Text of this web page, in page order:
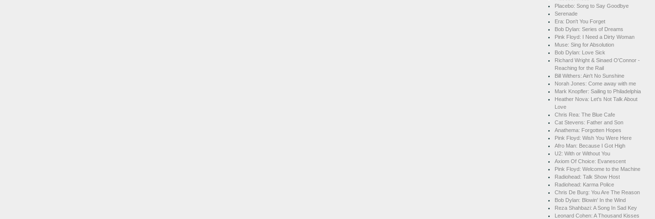
Placebo: Song to Say Goodbye
Serenade
Era: Don't You Forget
Bob Dylan: Series of Dreams
Pink Floyd: I Need a Dirty Woman
Muse: Sing for Absolution
Bob Dylan: Love Sick
Richard Wright & Sinaed O'Connor -
Reaching for the Rail
Bill Withers: Ain't No Sunshine
Norah Jones: Come away with me
Mark Knopfler: Sailing to Philadelphia
Heather Nova: Let's Not Talk About
Love
Chris Rea: The Blue Cafe
Cat Stevens: Father and Son
Anathema: Forgotten Hopes
Pink Floyd: Wish You Were Here
Afro Man: Because I Got High
U2: With or Without You
Axiom Of Choice: Evanescent
Pink Floyd: Welcome to the Machine
Radiohead: Talk Show Host
Radiohead: Karma Police
Chris De Burg: You Are The Reason
Bob Dylan: Blowin' In the Wind
Reza Shahbazi: A Song In Sad Key
Leonard Cohen: A Thousand Kisses